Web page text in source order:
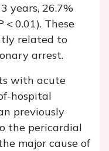
years, 26.7%
< 0.01). These
related to
arrest.
with acute
hospital
previously
the pericardial
major cause of